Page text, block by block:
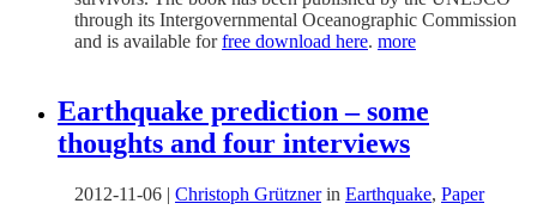
through its Intergovernmental Oceanographic Commission
and is available forfree download here. more
Earthquake prediction – some
thoughts and four interviews
2012-11-06 | Christoph Grütznerin Earthquake, Paper